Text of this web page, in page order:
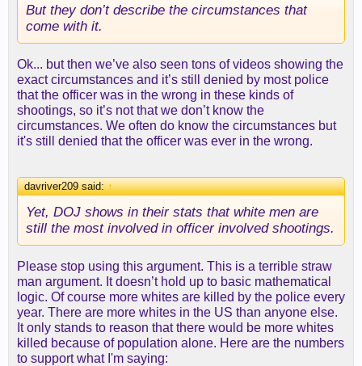
But they don’t describe the circumstances that
come with it.
Ok... but then we’ve also seen tons of videos showing the
exact circumstances and it’s still denied by most police
that the officer was in the wrong in these kinds of
shootings, so it’s not that we don’t know the
circumstances. We often do know the circumstances but
it's still denied that the officer was ever in the wrong.
davriver209 said:↑
Yet, DOJ shows in their stats that white men are
still the most involved in officer involved shootings.
Please stop using this argument. This is a terrible straw
man argument. It doesn’t hold up to basic mathematical
logic. Of course more whites are killed by the police every
year. There are more whites in the US than anyone else.
It only stands to reason that there would be more whites
killed because of population alone. Here are the numbers
to support what I'm saying: